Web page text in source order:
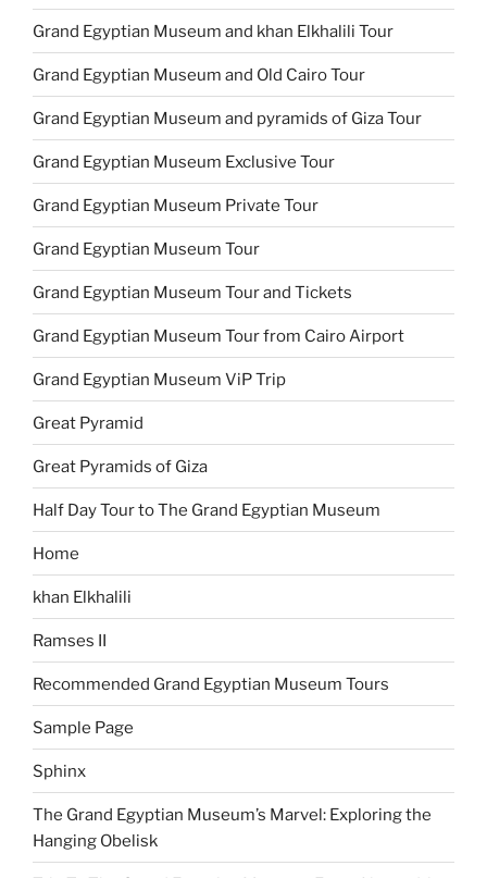
Grand Egyptian Museum and khan Elkhalili Tour
Grand Egyptian Museum and Old Cairo Tour
Grand Egyptian Museum and pyramids of Giza Tour
Grand Egyptian Museum Exclusive Tour
Grand Egyptian Museum Private Tour
Grand Egyptian Museum Tour
Grand Egyptian Museum Tour and Tickets
Grand Egyptian Museum Tour from Cairo Airport
Grand Egyptian Museum ViP Trip
Great Pyramid
Great Pyramids of Giza
Half Day Tour to The Grand Egyptian Museum
Home
khan Elkhalili
Ramses II
Recommended Grand Egyptian Museum Tours
Sample Page
Sphinx
The Grand Egyptian Museum’s Marvel: Exploring the
Hanging Obelisk